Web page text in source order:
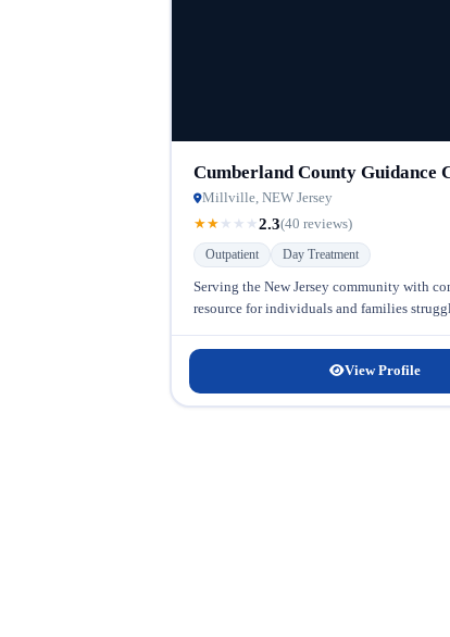
Cumberland County Guidance
Millville, NEW Jersey
★★ ★ ★ ★2.3(40 reviews)
Outpatient Day Treatment
Serving the New Jersey community with
resource for individuals and families
View Profile